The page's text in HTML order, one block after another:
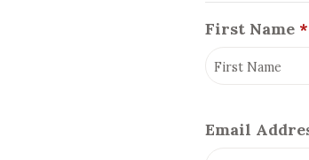
First Name *
Email